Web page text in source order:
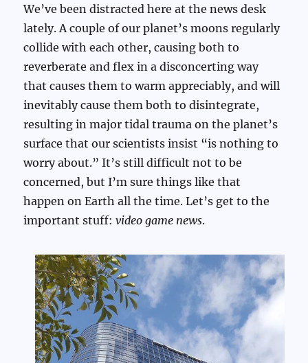
We’ve been distracted here at the news desk
lately. A couple of our planet’s moons regularly
collide with each other, causing both to
reverberate and flex in a disconcerting way
that causes them to warm appreciably, and will
inevitably cause them both to disintegrate,
resulting in major tidal trauma on the planet’s
surface that our scientists insist “is nothing to
worry about.” It’s still difficult not to be
concerned, but I’m sure things like that
happen on Earth all the time. Let’s get to the
important stuff:video game news.